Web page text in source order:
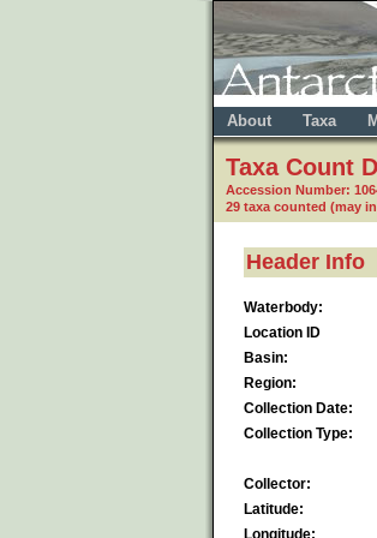
About Taxa
Taxa Count
Accession Number:
29 taxa counted (may
Header Info
Waterbody:
Location ID
Basin:
Region:
Collection Date:
Collection Type:
Collector:
Latitude:
Longitude: